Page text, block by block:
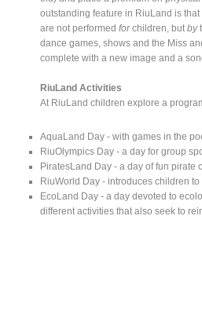
outstanding feature in RiuLand is
are not performedforchildren, butby
dance games, shows and the Miss
complete with a new image and a
RiuLand Activities
At RiuLand children explore a
AquaLand Day - with games in the
RiuOlympics Day - a day for group
PiratesLand Day - a day of fun pirate
RiuWorld Day - introduces children
EcoLand Day - a day devoted to
different activities that also seek to